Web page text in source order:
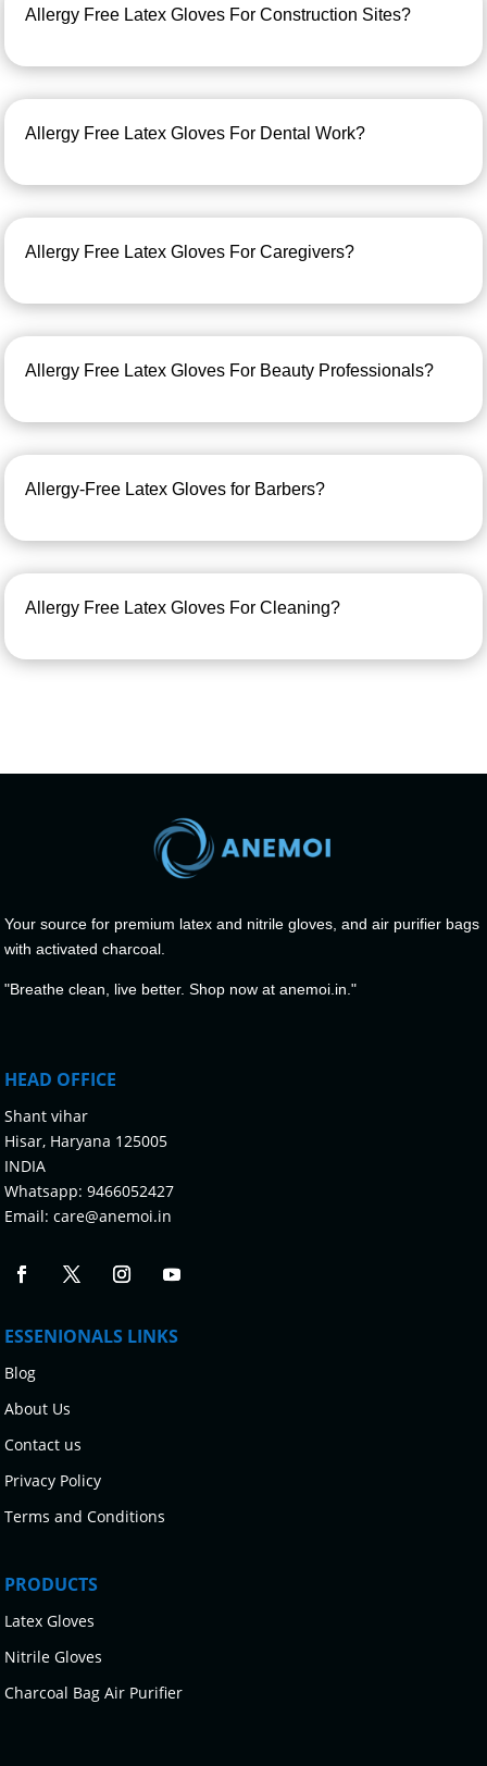
Allergy Free Latex Gloves For Construction Sites?
Allergy Free Latex Gloves For Dental Work?
Allergy Free Latex Gloves For Caregivers?
Allergy Free Latex Gloves For Beauty Professionals?
Allergy-Free Latex Gloves for Barbers?
Allergy Free Latex Gloves For Cleaning?
Your source for premium latex and nitrile gloves, and air purifier bags
with activated charcoal.
"Breathe clean, live better. Shop now at anemoi.in."
HEAD OFFICE
Shant vihar
Hisar, Haryana 125005
INDIA
Whatsapp: 9466052427
Email:care@anemoi.in
ESSENIONALS LINKS
Blog
About Us
Contact us
Privacy Policy
Terms and Conditions
PRODUCTS
Latex Gloves
Nitrile Gloves
Charcoal Bag Air Purifier